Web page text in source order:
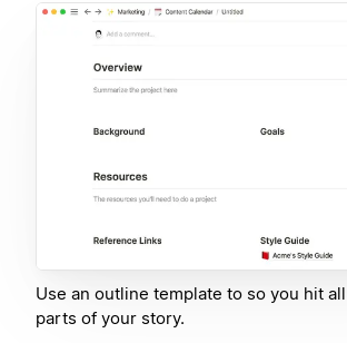
Use an outline template to so you hit
parts of your story.